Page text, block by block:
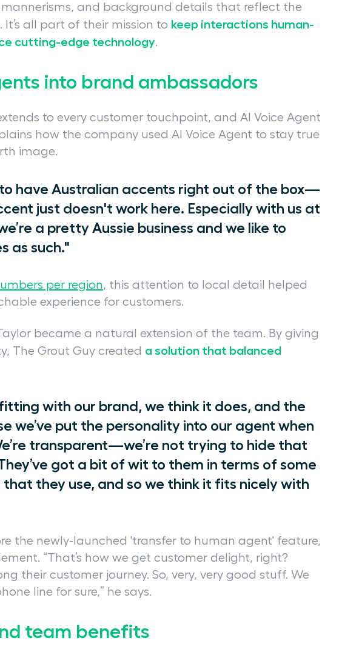
and background details that reflect the
all part of their mission to keep interactions human-
cutting-edge technology.
into brand ambassadors
to every customer touchpoint, and AI Voice Agent
how the company used AI Voice Agent to stay true
image.
have Australian accents right out of the box—
just doesn't work here. Especially with us at
a pretty Aussie business and we like to
as such."
per region, this attention to local detail helped
experience for customers.
became a natural extension of the team. By giving
The Grout Guy created a solution that balanced
with our brand, we think it does, and the
we’ve put the personality into our agent when
transparent—we’re not trying to hide that
got a bit of wit to them in terms of some
they use, and so we think it fits nicely with
the newly-launched 'transfer to human agent' feature,
“That’s how we get customer delight, right?
their customer journey. So, very, very good stuff. We
line for sure,” he says.
team benefits